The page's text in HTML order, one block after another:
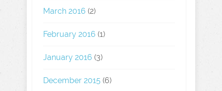
March 2016 (2)
February 2016 (1)
January 2016 (3)
December 2015 (6)